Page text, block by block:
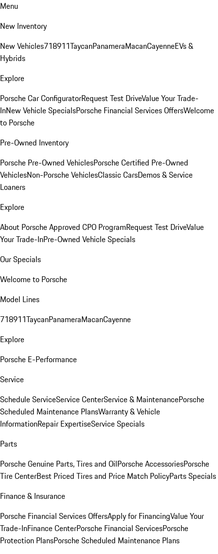
Menu
New Inventory
New Vehicles718911TaycanPanameraMacanCayenneEVs &
Hybrids
Explore
Porsche Car ConfiguratorRequest Test DriveValue Your Trade-
InNew Vehicle SpecialsPorsche Financial Services OffersWelcome
to Porsche
Pre-Owned Inventory
Porsche Pre-Owned VehiclesPorsche Certified Pre-Owned
VehiclesNon-Porsche VehiclesClassic CarsDemos & Service
Loaners
Explore
About Porsche Approved CPO ProgramRequest Test DriveValue
Your Trade-InPre-Owned Vehicle Specials
Our Specials
Welcome to Porsche
Model Lines
718911TaycanPanameraMacanCayenne
Explore
Porsche E-Performance
Service
Schedule ServiceService CenterService & MaintenancePorsche
Scheduled Maintenance PlansWarranty & Vehicle
InformationRepair ExpertiseService Specials
Parts
Porsche Genuine Parts, Tires and OilPorsche AccessoriesPorsche
Tire CenterBest Priced Tires and Price Match PolicyParts Specials
Finance & Insurance
Porsche Financial Services OffersApply for FinancingValue Your
Trade-InFinance CenterPorsche Financial ServicesPorsche
Protection PlansPorsche Scheduled Maintenance Plans